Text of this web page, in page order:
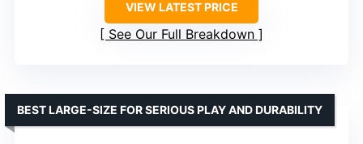
VIEW LATEST PRICE
See Our Full Breakdown
BEST LARGE-SIZE FOR SERIOUS PLAY AND DURABILITY